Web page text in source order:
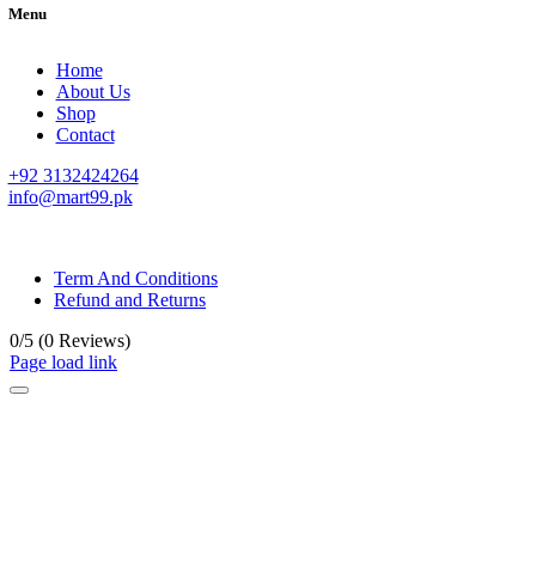
Menu
Home
About Us
Shop
Contact
+92 3132424264
info@mart99.pk
Term And Conditions
Refund and Returns
0/5 (0 Reviews)
Page load link